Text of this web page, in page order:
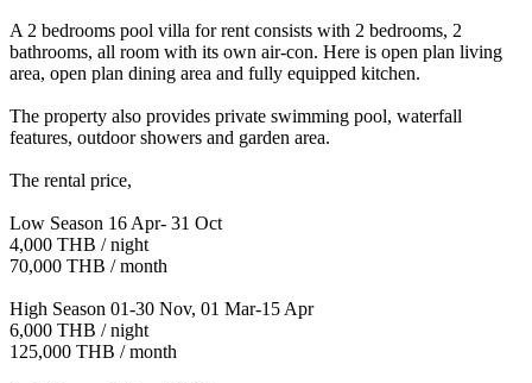
A 2 bedrooms pool villa for rent consists with 2 bedrooms, 2
bathrooms, all room with its own air-con. Here is open plan living
area, open plan dining area and fully equipped kitchen.
The property also provides private swimming pool, waterfall
features, outdoor showers and garden area.
The rental price,
Low Season 16 Apr- 31 Oct
4,000 THB / night
70,000 THB / month
High Season 01-30 Nov, 01 Mar-15 Apr
6,000 THB / night
125,000 THB / month